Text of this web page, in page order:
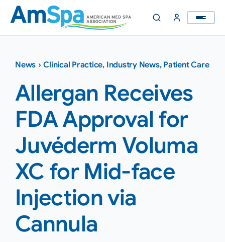
Skip
content
News ›Clinical Practice, Industry News, Patient Care
Allergan Receives
FDA Approval for
Juvéderm Voluma
XC for Mid-face
Injection via
Cannula